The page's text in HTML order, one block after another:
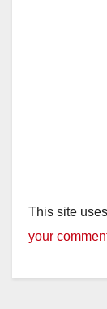
This site
your